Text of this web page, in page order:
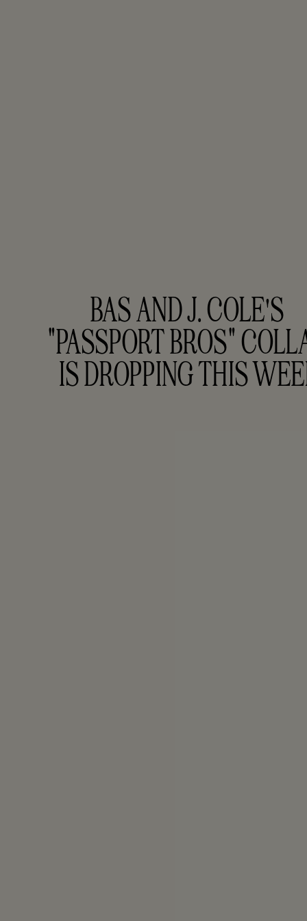
BAS AND J. COLE'S
"PASSPORT BROS"
IS DROPPING THIS